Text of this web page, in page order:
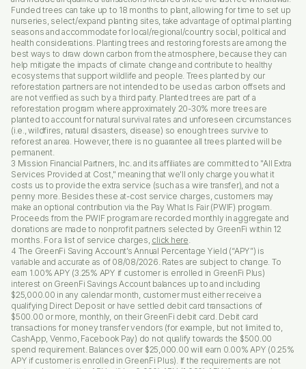
Funded trees can take up to 18 months to plant, allowing for time to set up
nurseries, select/expand planting sites, take advantage of optimal planting
seasons and accommodate for local/regional/country social, political and
health considerations. Planting trees and restoring forests are among the
best ways to draw down carbon from the atmosphere, because they can
help mitigate the impacts of climate change and contribute to healthy
ecosystems that support wildlife and people. Trees planted by our
reforestation partners are not intended to be used as carbon offsets and
are not verified as such by a third party. Planted trees are part of a
reforestation program where approximately 20-30% more trees are
planted to account for natural survival rates and unforeseen circumstances
(i.e., wildfires, natural disasters, disease) so enough trees survive to
reforest an area. However, there is no guarantee all trees planted will be
permanent.
3 Mission Financial Partners, Inc. and its affiliates are committed to "All Extra
Services Provided at Cost," meaning that we'll only charge you what it
costs us to provide the extra service (such as a wire transfer), and not a
penny more. Besides these at-cost service charges, customers may
make an optional contribution via the Pay What Is Fair (PWIF) program.
Proceeds from the PWIF program are recorded monthly in aggregate and
donations are made to nonprofit partners selected by GreenFi within 12
months. For a list of service charges, click here
4 The GreenFi Saving Account’s Annual Percentage Yield (“APY”) is
variable and accurate as of 08/08/2026. Rates are subject to change. To
earn 1.00% APY (3.25% APY if customer is enrolled in GreenFi Plus)
interest on GreenFi Savings Account balances up to and including
$25,000.00 in any calendar month, customer must either receive a
qualifying Direct Deposit or have settled debit card transactions of
$500.00 or more, monthly, on their GreenFi debit card. Debit card
transactions for money transfer vendors (for example, but not limited to,
CashApp, Venmo, Facebook Pay) do not qualify towards the $500.00
spend requirement. Balances over $25,000.00 will earn 0.00% APY (0.25%
APY if customer is enrolled in GreenFi Plus). If the requirements are not